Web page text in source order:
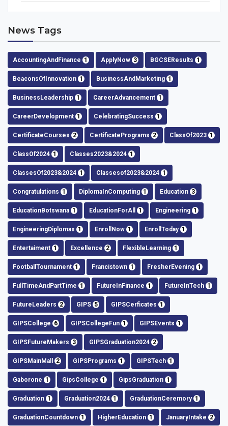
News Tags
AccountingAndFinance 1 ApplyNow 3 BGCSEResults 1
BeaconsOfInnovation 1 BusinessAndMarketing 1
BusinessLeadership 1 CareerAdvancement 1
CareerDevelopment 1 CelebratingSuccess 1
CertificateCourses 2 CertificatePrograms 2 ClassOf2023 1
ClassOf2024 1 Classes2023&2024 1
ClassesOf2023&2024 1 Classesof2023&2024 1
Congratulations 1 DiplomaInComputing 1 Education 3
EducationBotswana 1 EducationForAll 1 Engineering 1
EngineeringDiplomas 1 EnrollNow 1 EnrollToday 1
Entertaiment 1 Excellence 2 FlexibleLearning 1
FootballTournament 1 Francistown 1 FresherEvening 1
FullTimeAndPartTime 1 FutureInFinance 1 FutureInTech 1
FutureLeaders 2 GIPS 5 GIPSCerficates 1
GIPSCollege 6 GIPSCollegeFun 1 GIPSEvents 1
GIPSFutureMakers 3 GIPSGraduation2024 2
GIPSMainMall 2 GIPSPrograms 1 GIPSTech 1
Gaborone 1 GipsCollege 1 GipsGraduation 1
Graduation 1 Graduation2024 1 GraduationCeremory 1
GraduationCountdown 1 HigherEducation 1 JanuaryIntake 2